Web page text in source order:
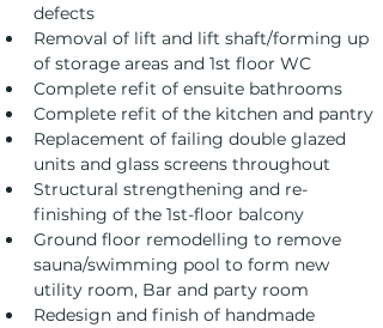
defects
Removal of lift and lift shaft/forming up
of storage areas and 1st floor WC
Complete refit of ensuite bathrooms
Complete refit of the kitchen and pantry
Replacement of failing double glazed
units and glass screens throughout
Structural strengthening and re-
finishing of the 1st-floor balcony
Ground floor remodelling to remove
sauna/swimming pool to form new
utility room, Bar and party room
Redesign and finish of handmade